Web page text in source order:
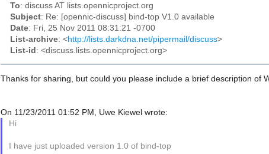
To: discuss AT lists.opennicproject.org
Subject: Re: [opennic-discuss] bind-top V1.0 available
Date: Fri, 25 Nov 2011 08:31:21 -0700
List-archive: <http://lists.darkdna.net/pipermail/discuss>
List-id : <discuss.lists.opennicproject.org>
Thanks for sharing, but could you please include a brief description of
On 11/23/2011 01:52 PM, Uwe Kiewel wrote:
Hi
I have just uploaded version 1.0 of bind-top